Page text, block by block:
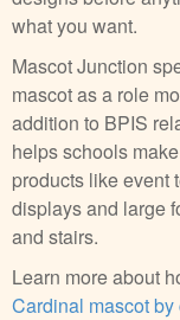
what you want.
Mascot Junction
mascot as a role
addition to BPIS
helps schools
products like event
displays and large
and stairs.
Learn more about
Cardinal mascot